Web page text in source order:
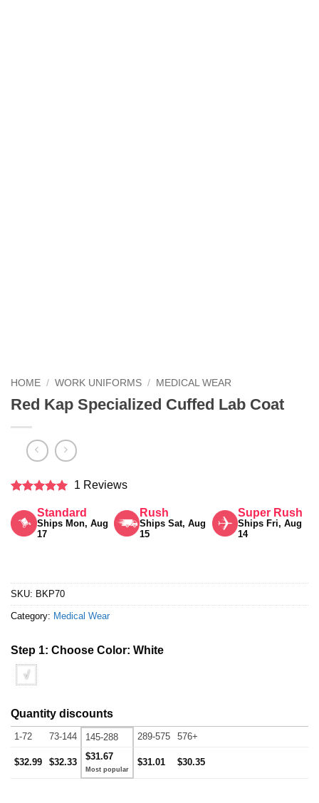
HOME / WORK UNIFORMS / MEDICAL WEAR
Red Kap Specialized Cuffed Lab Coat
out of 5
1 Reviews
Standard
Ships Mon, Aug
17
Rush
Ships Sat, Aug
15
Super Rush
Ships Fri, Aug
14
SKU: BKP70
Category: Medical Wear
Step 1: Choose Color: White
√
Quantity discounts
1-72 73-144 145-288 289-575 576+
$32.99 $32.33
$31.67
$31.01 $30.35